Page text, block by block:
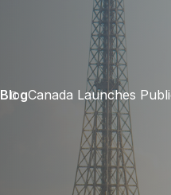
BlogCanada Launches